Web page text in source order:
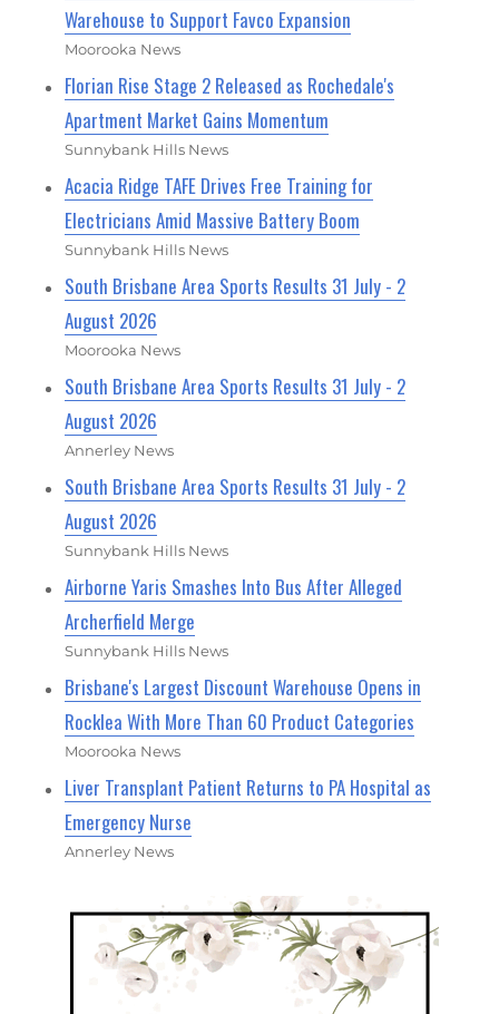
Warehouse to Support Favco Expansion
Moorooka News
Florian Rise Stage 2 Released as Rochedale's
Apartment Market Gains Momentum
Sunnybank Hills News
Acacia Ridge TAFE Drives Free Training for
Electricians Amid Massive Battery Boom
Sunnybank Hills News
South Brisbane Area Sports Results 31 July - 2
August 2026
Moorooka News
South Brisbane Area Sports Results 31 July - 2
August 2026
Annerley News
South Brisbane Area Sports Results 31 July - 2
August 2026
Sunnybank Hills News
Airborne Yaris Smashes Into Bus After Alleged
Archerfield Merge
Sunnybank Hills News
Brisbane's Largest Discount Warehouse Opens in
Rocklea With More Than 60 Product Categories
Moorooka News
Liver Transplant Patient Returns to PA Hospital as
Emergency Nurse
Annerley News